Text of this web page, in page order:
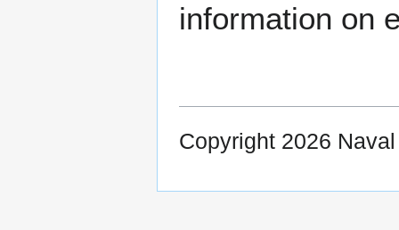
information on
Copyright 2026